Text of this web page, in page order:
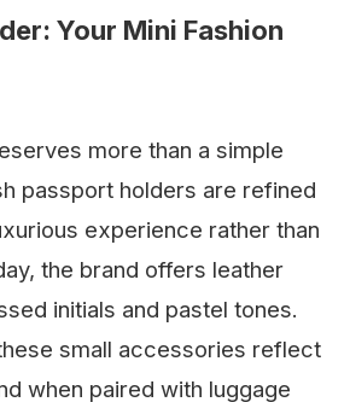
Your Mini Fashion
more than a simple
passport holders are refined
experience rather than
the brand offers leather
initials and pastel tones.
small accessories reflect
when paired with luggage